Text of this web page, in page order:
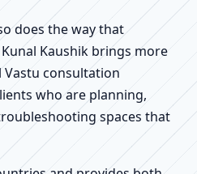
does the way that
Kaushik brings more
Vastu consultation
who are planning,
spaces that